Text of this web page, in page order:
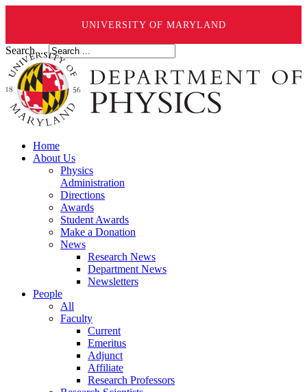
UNIVERSITY OF MARYLAND
Search ...
Home
About Us
Physics
Administration
Directions
Awards
Student Awards
Make a Donation
News
Research News
Department News
Newsletters
People
All
Faculty
Current
Emeritus
Adjunct
Affiliate
Research Professors